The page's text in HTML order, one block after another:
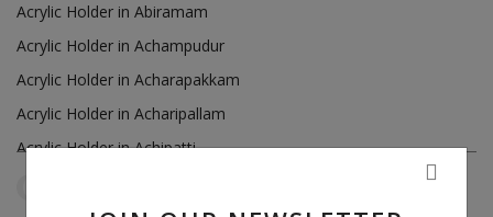
INR (₹)
Acrylic Holder in Abiramam
Acrylic Holder in Achampudur
Acrylic Holder in Acharapakkam
Acrylic Holder in Acharipallam
Acrylic Holder in Achipatti